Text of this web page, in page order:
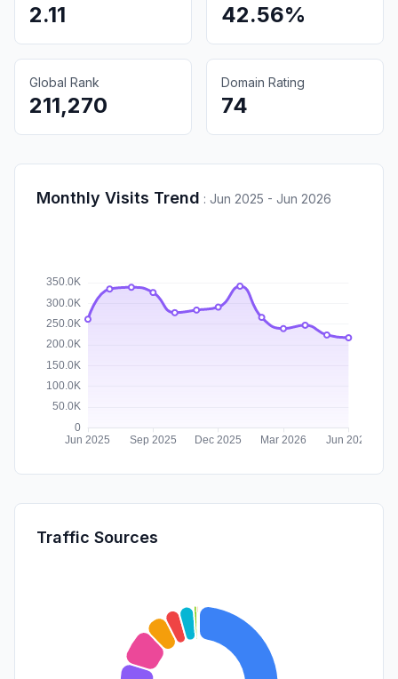
2.11 42.56%
Global Rank
211,270
Domain Rating
74
Monthly Visits Trend : Jun 2025 - Jun 2026
Traffic Sources